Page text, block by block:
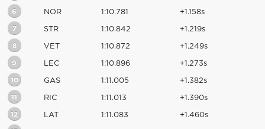
6 NOR 1:10.781 +1.158s
7 STR 1:10.842 +1.219s
8 VET 1:10.872 +1.249s
9 LEC 1:10.896 +1.273s
10 GAS 1:11.005 +1.382s
11 RIC 1:11.013 +1.390s
12 LAT 1:11.083 +1.460s